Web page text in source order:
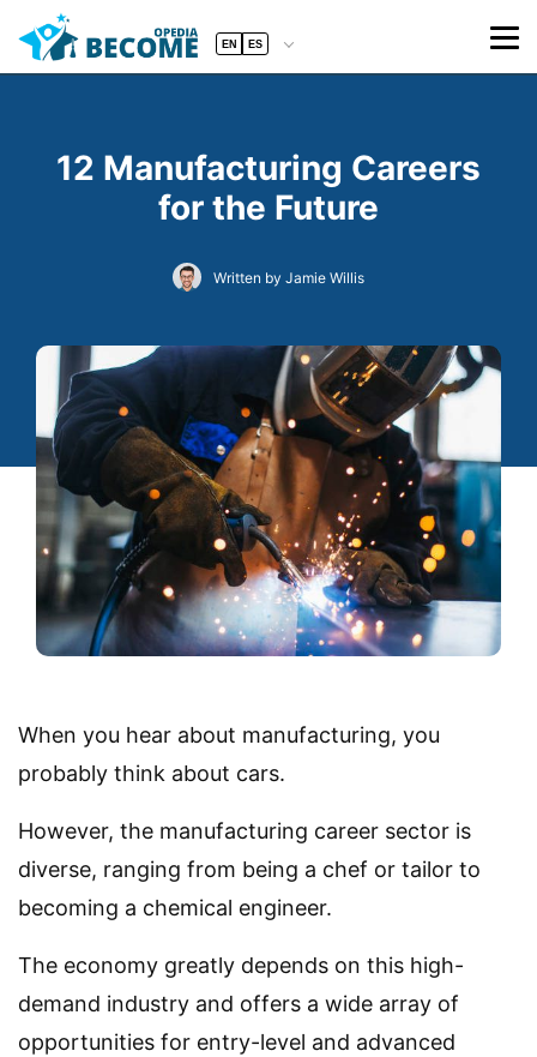
EN ES
12 Manufacturing Careers
for the Future
Written by Jamie Willis
When you hear about manufacturing, you
probably think about cars.
However, the manufacturing career sector is
diverse, ranging from being a chef or tailor to
becoming a chemical engineer.
The economy greatly depends on this high-
demand industry and offers a wide array of
opportunities for entry-level and advanced